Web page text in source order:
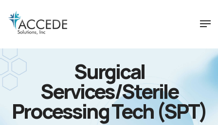
Surgical
Services/Sterile
Processing Tech (SPT)